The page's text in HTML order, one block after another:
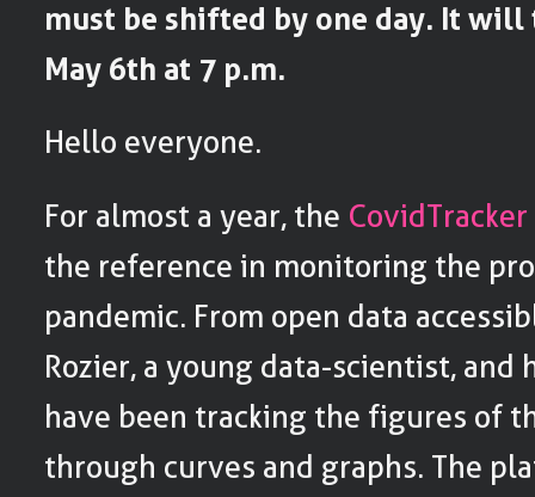
must be shifted by one day. It will
May 6th at 7 p.m.
Hello everyone.
For almost a year, the CovidTracker
the reference in monitoring the
pandemic. From open data
Rozier, a young data-scientist,
have been tracking the figures of
through curves and graphs. The